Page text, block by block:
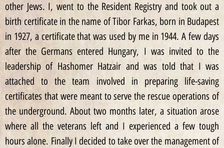
other Jews. I, went to the Resident Registry and took out a
birth certificate in the name of Tibor Farkas, born in Budapest
in 1927, a certificate that was used by me in 1944. A few days
after the Germans entered Hungary, I was invited to the
leadership of Hashomer Hatzair and was told that I was
attached to the team involved in preparing life-saving
certificates that were meant to serve the rescue operations of
the underground. About two months later, a situation arose
where all the veterans left and I experienced a few tough
hours alone. Finally I decided to take over the management of